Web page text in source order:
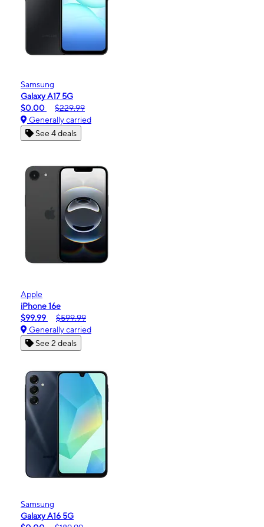
Samsung
Galaxy A17 5G
$0.00
$229.99
Generally carried
See 4 deals
Apple
iPhone 16e
$99.99
$599.99
Generally carried
See 2 deals
Samsung
Galaxy A16 5G